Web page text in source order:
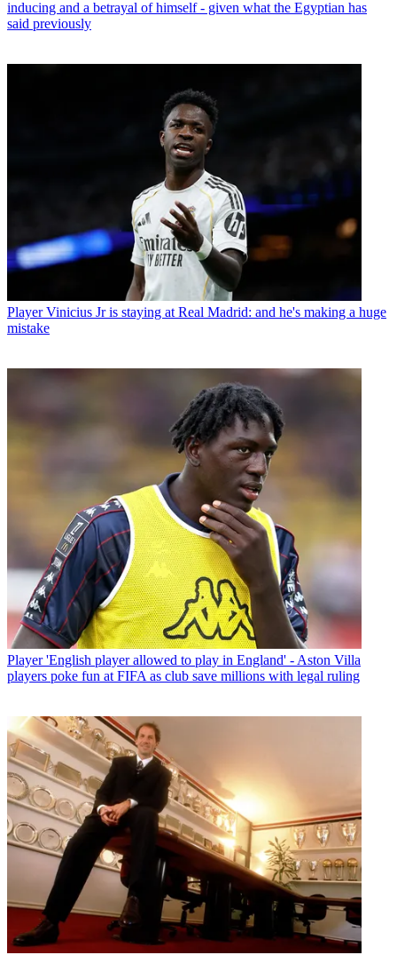
inducing and a betrayal of himself - given what the Egyptian has
said previously
Player Vinicius Jr is staying at Real Madrid: and he's making a huge
mistake
Player 'English player allowed to play in England' - Aston Villa
players poke fun at FIFA as club save millions with legal ruling